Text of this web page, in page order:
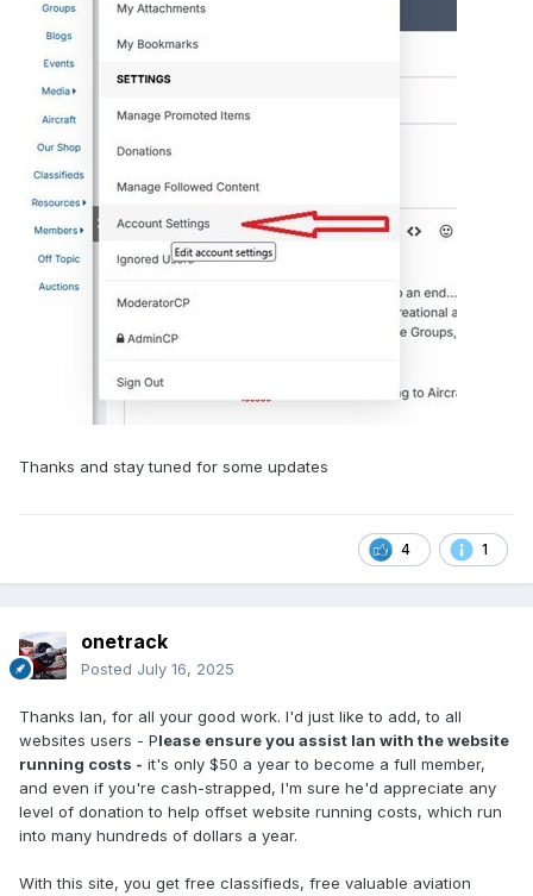
Thanks and stay tuned for some updates
4 1
onetrack
Posted July 16, 2025
Thanks Ian, for all your good work. I'd just like to add, to all
websites users - Please ensure you assist Ian with the website
running costs - it's only $50 a year to become a full member,
and even if you're cash-strapped, I'm sure he'd appreciate any
level of donation to help offset website running costs, which run
into many hundreds of dollars a year.
With this site, you get free classifieds, free valuable aviation